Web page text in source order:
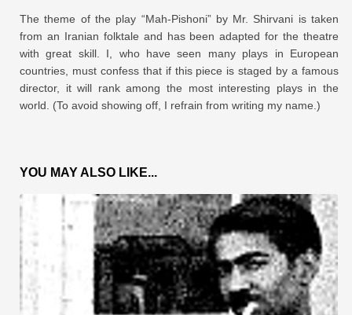
The theme of the play “Mah-Pishoni” by Mr. Shirvani is taken
from an Iranian folktale and has been adapted for the theatre
with great skill. I, who have seen many plays in European
countries, must confess that if this piece is staged by a famous
director, it will rank among the most interesting plays in the
world. (To avoid showing off, I refrain from writing my name.)
YOU MAY ALSO LIKE...